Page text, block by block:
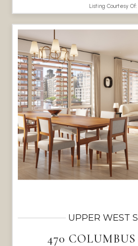
Listing Courtesy
470 COLUMBUS
UPPER WEST